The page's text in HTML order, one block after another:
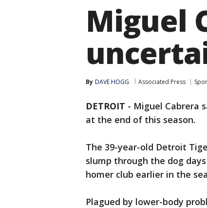
Miguel
By DAVE HOGG Associated Press
DETROIT - Miguel Cabrera
at the end of this season.
The 39-year-old Detroit
slump through the dog
homer club earlier in the
Plagued by lower-body